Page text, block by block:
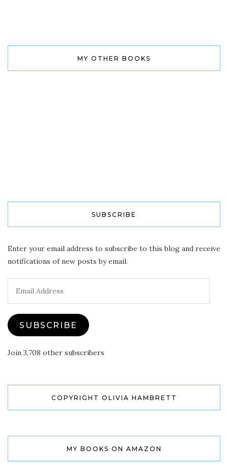
MY OTHER BOOKS
SUBSCRIBE
Enter your email address to subscribe to this blog and receive
notifications of new posts by email.
Address
SUBSCRIBE
Join 3,708 other subscribers
COPYRIGHT OLIVIA HAMBRETT
MY BOOKS ON AMAZON